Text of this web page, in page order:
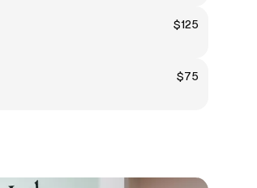
$125
$75